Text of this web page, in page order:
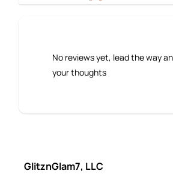
No reviews yet, lead the way
your thoughts
GlitznGlam7, LLC